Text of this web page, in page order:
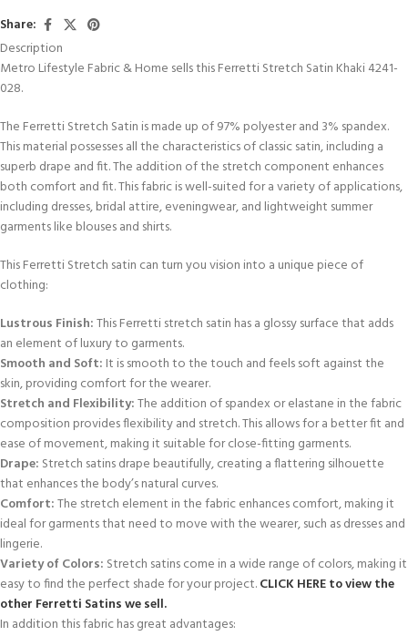
Share:
Description
Metro Lifestyle Fabric & Home sells this Ferretti Stretch Satin Khaki 4241-
028.
The Ferretti Stretch Satin is made up of 97% polyester and 3% spandex.
This material possesses all the characteristics of classic satin, including a
superb drape and fit. The addition of the stretch component enhances
both comfort and fit. This fabric is well-suited for a variety of applications,
including dresses, bridal attire, eveningwear, and lightweight summer
garments like blouses and shirts.
This Ferretti Stretch satin can turn you vision into a unique piece of
clothing:
Lustrous Finish:This Ferretti stretch satin has a glossy surface that adds
an element of luxury to garments.
Smooth and Soft: It is smooth to the touch and feels soft against the
skin, providing comfort for the wearer.
Stretch and Flexibility:The addition of spandex or elastane in the fabric
composition provides flexibility and stretch. This allows for a better fit and
ease of movement, making it suitable for close-fitting garments.
Drape: Stretch satins drape beautifully, creating a flattering silhouette
that enhances the body’s natural curves.
Comfort:The stretch element in the fabric enhances comfort, making it
ideal for garments that need to move with the wearer, such as dresses and
lingerie.
Variety of Colors: Stretch satins come in a wide range of colors, making it
easy to find the perfect shade for your project.CLICK HERE to view the
other Ferretti Satins we sell.
In addition this fabric has great advantages: